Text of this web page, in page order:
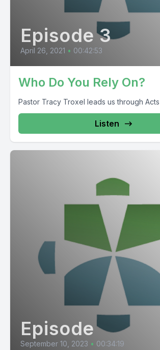
Episode 3
April 26, 2021 • 00:42:53
Who Do You Rely On?
Pastor Tracy Troxel leads us through Acts
Listen
Episode
September 10, 2023 • 00:34:19